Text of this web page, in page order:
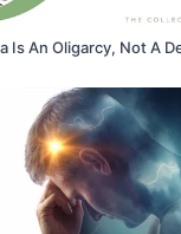
Is An Oligarcy, Not A